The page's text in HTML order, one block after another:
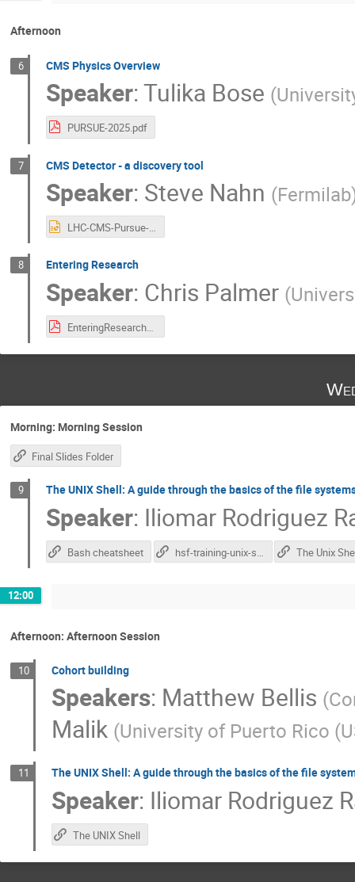
Afternoon
6 CMS Physics Overview
Speaker:Tulika Bose (
PURSUE-2025.pdf
7 CMS Detector - a discovery tool
Speaker: Steve Nahn (Fermilab
LHC-CMS-Pursue-25.pptx
8 Entering Research
Speaker: Chris Palmer (
EnteringResearch1_27May2025.pdf
Morning: Morning Session
Final Slides Folder
9 The UNIX Shell: A guide through the basics of the file
Speaker: Iliomar Rodriguez
Bash cheatsheet The Unix
12:00
Afternoon: Afternoon Session
10 Cohort building
Speakers: Matthew Bellis (
Malik (University of Puerto Rico
11 The UNIX Shell: A guide through the basics of the file
Speaker: Iliomar Rodriguez
The UNIX Shell